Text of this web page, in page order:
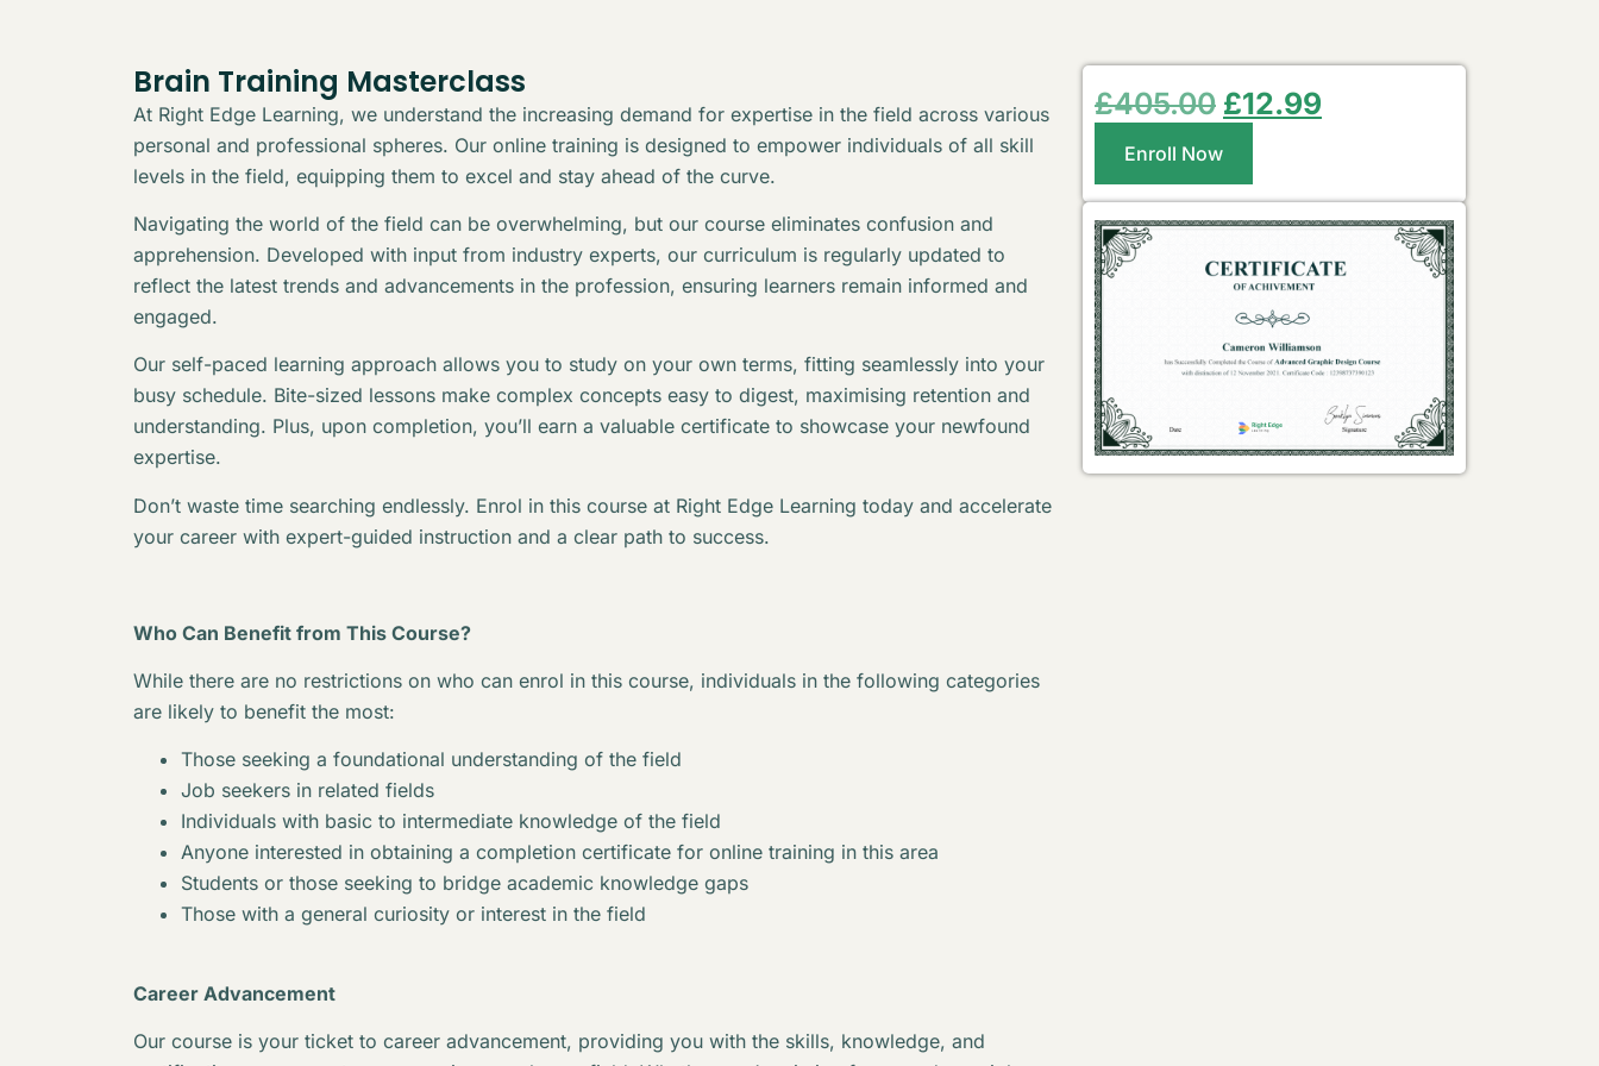
Brain Training Masterclass
At Right Edge Learning, we understand the increasing demand for expertise in the field across various
personal and professional spheres. Our online training is designed to empower individuals of all skill
levels in the field, equipping them to excel and stay ahead of the curve.
Navigating the world of the field can be overwhelming, but our course eliminates confusion and
apprehension. Developed with input from industry experts, our curriculum is regularly updated to
reflect the latest trends and advancements in the profession, ensuring learners remain informed and
engaged.
Our self-paced learning approach allows you to study on your own terms, fitting seamlessly into your
busy schedule. Bite-sized lessons make complex concepts easy to digest, maximising retention and
understanding. Plus, upon completion, you’ll earn a valuable certificate to showcase your newfound
expertise.
Don’t waste time searching endlessly. Enrol in this course at Right Edge Learning today and accelerate
your career with expert-guided instruction and a clear path to success.
Who Can Benefit from This Course?
While there are no restrictions on who can enrol in this course, individuals in the following categories
are likely to benefit the most:
Those seeking a foundational understanding of the field
Job seekers in related fields
Individuals with basic to intermediate knowledge of the field
Anyone interested in obtaining a completion certificate for online training in this area
Students or those seeking to bridge academic knowledge gaps
Those with a general curiosity or interest in the field
Career Advancement
Our course is your ticket to career advancement, providing you with the skills, knowledge, and
£405.00 £12.99
Enroll Now